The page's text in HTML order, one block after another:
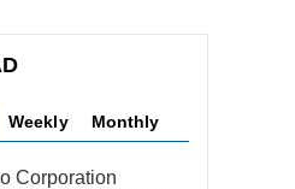
Weekly Monthly
Corporation